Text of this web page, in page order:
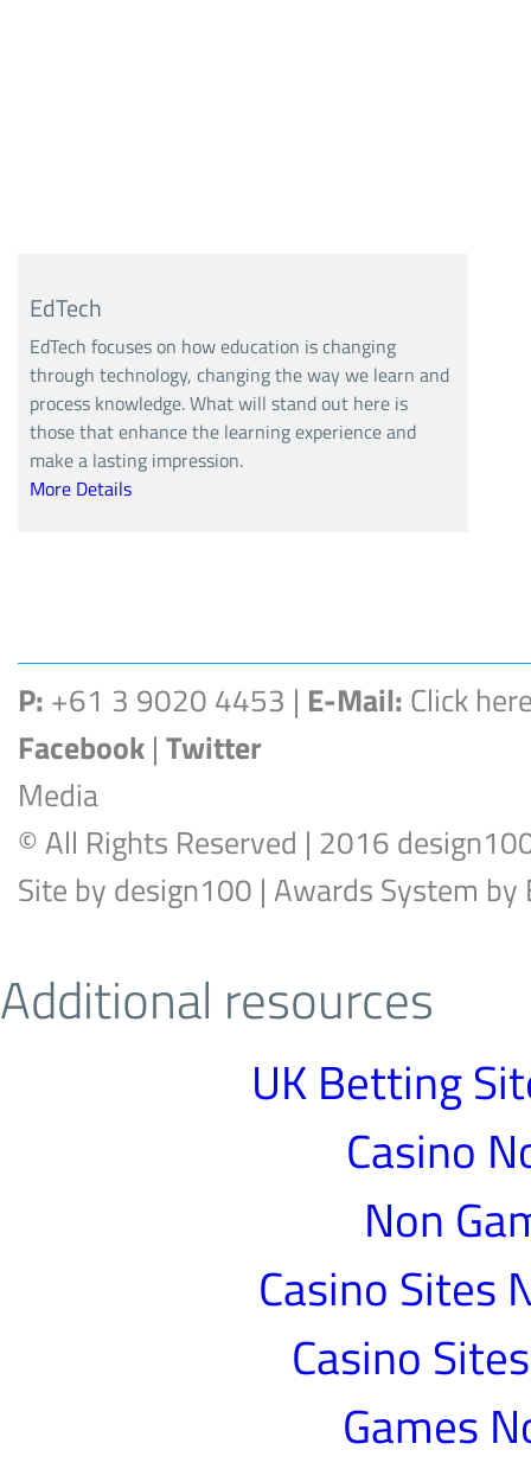
EdTech
EdTech focuses on how education is changing
through technology, changing the way we learn and
process knowledge. What will stand out here is
those that enhance the learning experience and
make a lasting impression.
More Details
P: +61 3 9020 4453 | E-Mail: Click
Facebook| Twitter
Media
© All Rights Reserved | 2016
Site by design100 | Awards System by
Additional resources
UK Betting
Casino
Non
Casino Sites
Casino
Games